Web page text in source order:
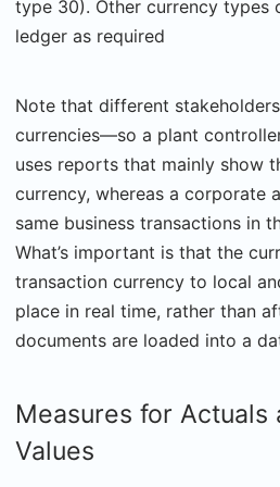
type 30). Other currency types
ledger as required
Note that different
currencies—so a plant
uses reports that mainly show
currency, whereas a corporate
same business transactions in
What’s important is that the
transaction currency to local
place in real time, rather than
documents are loaded into a
Measures for Actuals
Values